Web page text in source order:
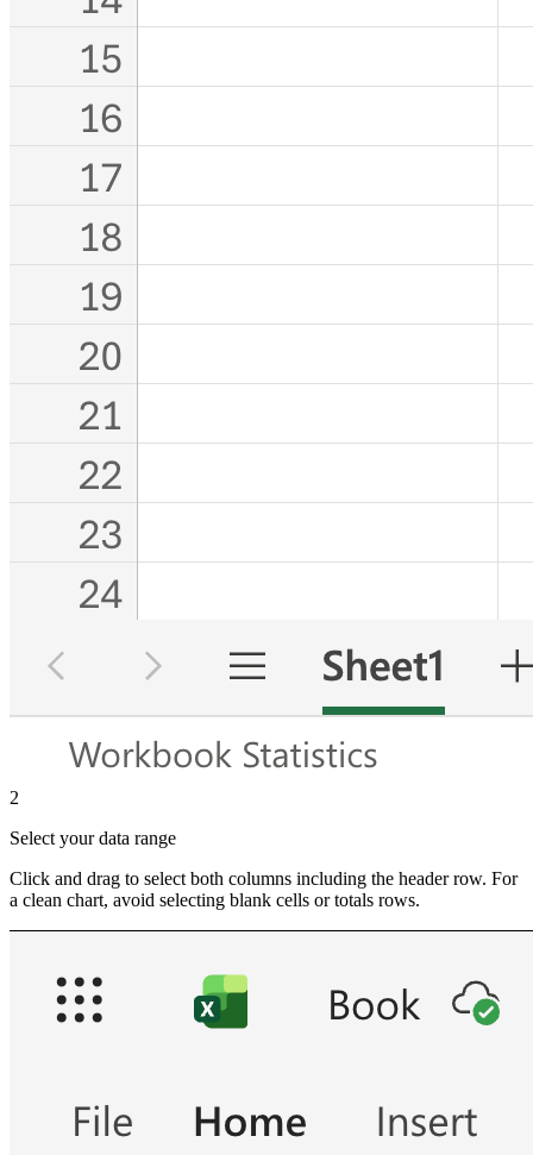
2
Select your data range
Click and drag to select both columns including the header row. For
a clean chart, avoid selecting blank cells or totals rows.